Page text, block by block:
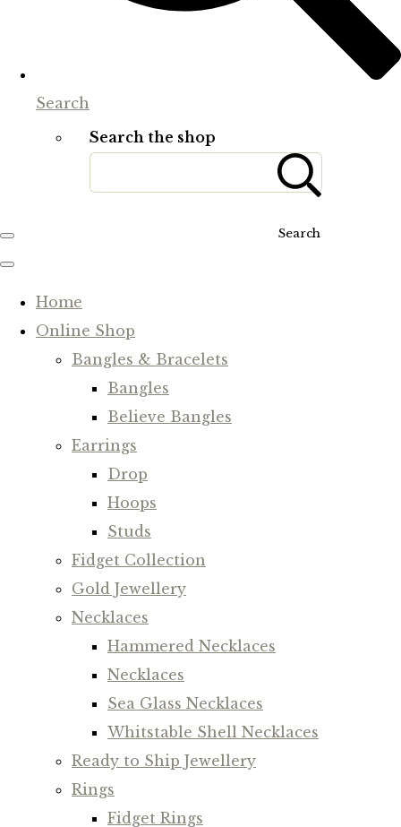
Search
Search the shop
Search
Home
Online Shop
Bangles & Bracelets
Bangles
Believe Bangles
Earrings
Drop
Hoops
Studs
Fidget Collection
Gold Jewellery
Necklaces
Hammered Necklaces
Necklaces
Sea Glass Necklaces
Whitstable Shell Necklaces
Ready to Ship Jewellery
Rings
Fidget Rings